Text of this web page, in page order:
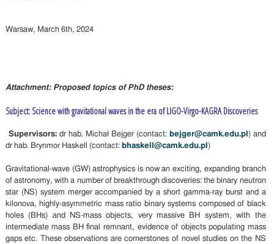
Warsaw, March 6th, 2024
Attachment: Proposed topics of PhD theses:
Subject: Science with gravitational waves in the era of LIGO-Virgo-KAGRA Discoveries
Supervisors:dr hab. Michał Bejger (contact: bejger@camk.edu.pl ) and
dr hab. Brynmor Haskell (contact: bhaskell@camk.edu.pl )
Gravitational-wave (GW) astrophysics is now an exciting, expanding branch
of astronomy, with a number of breakthrough discoveries: the binary neutron
star (NS) system merger accompanied by a short gamma-ray burst and a
kilonova, highly-asymmetric mass ratio binary systems composed of black
holes (BHs) and NS-mass objects, very massive BH system, with the
intermediate mass BH final remnant, evidence of objects populating mass
gaps etc. These observations are cornerstones of novel studies on the NS